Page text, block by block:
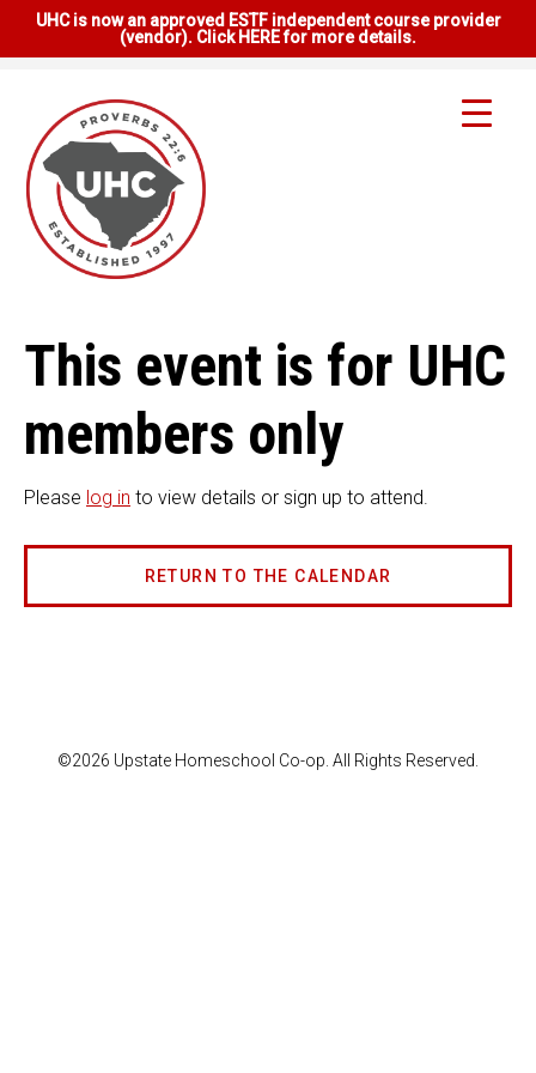
UHC is now an approved ESTF independent course provider
(vendor). Click HERE for more details.
This event is for UHC
members only
Please log in to view details or sign up to attend.
RETURN TO THE CALENDAR
©2026 Upstate Homeschool Co-op. All Rights Reserved.